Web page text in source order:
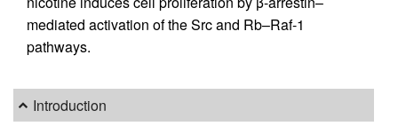
mediated activation of the Src and Rb–Raf-1
pathways.
Introduction